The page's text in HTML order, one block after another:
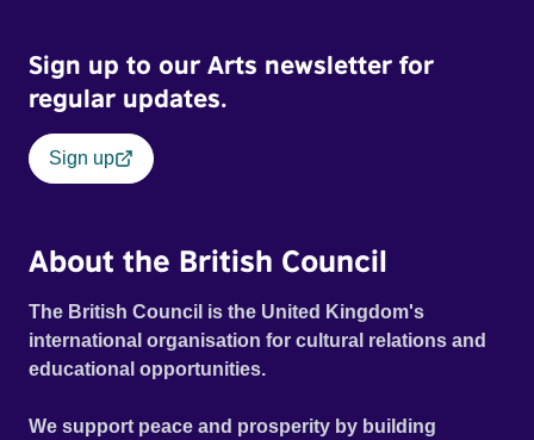
defining voices of the era. More than a concert film or
historical record, NOVA '78 is an immersive time capsule
ideas collided to reshape contemporary culture.
Sign up to our Arts newsletter for
regular updates.
Sign up
About the British Council
The British Council is the United Kingdom's
international organisation for cultural relations and
educational opportunities.
We support peace and prosperity by building